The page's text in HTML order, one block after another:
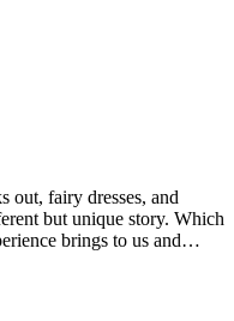
out, fairy dresses, and
but unique story. Which
brings to us and…